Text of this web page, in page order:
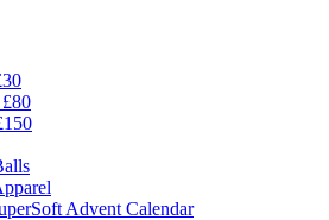
Advent Calendar